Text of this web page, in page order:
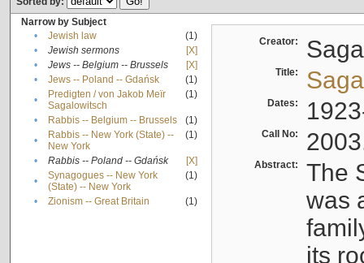
Narrow by Subject
•
Jewish law
(1)
•
Jewish sermons
[X]
•
Jews -- Belgium -- Brussels
[X]
•
Jews -- Poland -- Gdańsk
(1)
•
Predigten / von Jakob Meïr
Sagalowitsch
(1)
• Rabbis -- Belgium -- Brussels
(1)
•
Rabbis -- New York (State) --
New York
(1)
• Rabbis -- Poland -- Gdańsk
[X]
•
Synagogues -- New York
(State) -- New York
(1)
• Zionism -- Great Britain (1)
Creator:
Title:
Dates:
Call No:
Abstract:
The
was
its